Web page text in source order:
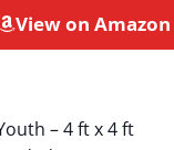
View on Amazon
– 4 ft x 4 ft